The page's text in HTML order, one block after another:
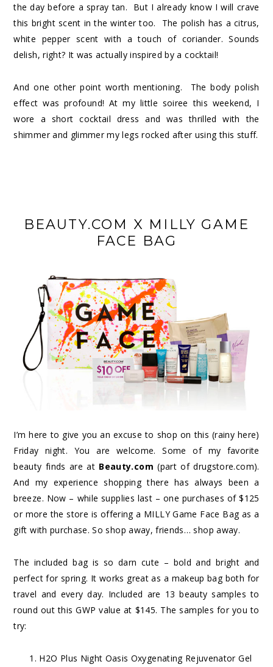
the day before a spray tan. But I already know I will crave
this bright scent in the winter too. The polish has a citrus,
white pepper scent with a touch of coriander. Sounds
delish, right? It was actually inspired by a cocktail!
And one other point worth mentioning. The body polish
effect was profound! At my little soiree this weekend, I
wore a short cocktail dress and was thrilled with the
shimmer and glimmer my legs rocked after using this stuff.
BEAUTY.COM X MILLY GAME
FACE BAG
I’m here to give you an excuse to shop on this (rainy here)
Friday night. You are welcome. Some of my favorite
beauty finds are at Beauty.com (part of drugstore.com).
And my experience shopping there has always been a
breeze. Now – while supplies last – one purchases of $125
or more the store is offering a MILLY Game Face Bag as a
gift with purchase. So shop away, friends… shop away.
The included bag is so darn cute – bold and bright and
perfect for spring. It works great as a makeup bag both for
travel and every day. Included are 13 beauty samples to
round out this GWP value at $145. The samples for you to
try:
H2O Plus Night Oasis Oxygenating Rejuvenator Gel